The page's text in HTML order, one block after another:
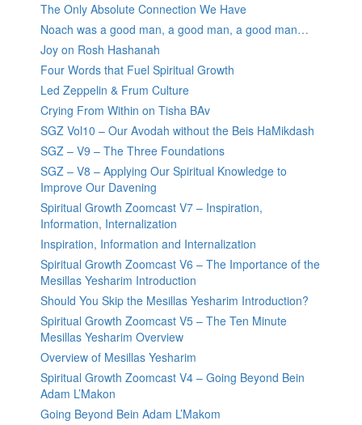
The Only Absolute Connection We Have
Noach was a good man, a good man, a good man…
Joy on Rosh Hashanah
Four Words that Fuel Spiritual Growth
Led Zeppelin & Frum Culture
Crying From Within on Tisha BAv
SGZ Vol10 – Our Avodah without the Beis HaMikdash
SGZ – V9 – The Three Foundations
SGZ – V8 – Applying Our Spiritual Knowledge to
Improve Our Davening
Spiritual Growth Zoomcast V7 – Inspiration,
Information, Internalization
Inspiration, Information and Internalization
Spiritual Growth Zoomcast V6 – The Importance of the
Mesillas Yesharim Introduction
Should You Skip the Mesillas Yesharim Introduction?
Spiritual Growth Zoomcast V5 – The Ten Minute
Mesillas Yesharim Overview
Overview of Mesillas Yesharim
Spiritual Growth Zoomcast V4 – Going Beyond Bein
Adam L’Makon
Going Beyond Bein Adam L’Makom